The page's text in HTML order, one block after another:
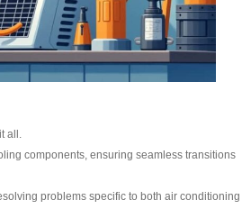
all.
components, ensuring seamless transitions
problems specific to both air conditioning